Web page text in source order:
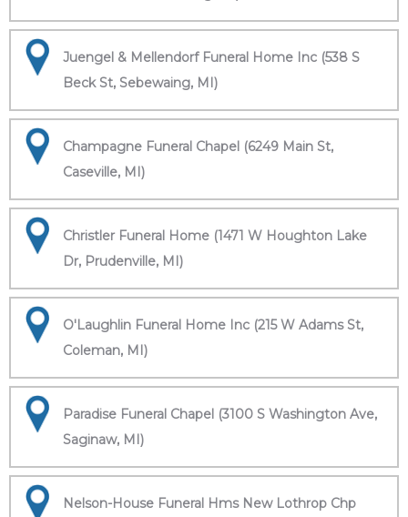
Juengel & Mellendorf Funeral Home Inc (538 S
Beck St, Sebewaing, MI)
Champagne Funeral Chapel (6249 Main St,
Caseville, MI)
Christler Funeral Home (1471 W Houghton Lake
Dr, Prudenville, MI)
O'Laughlin Funeral Home Inc (215 W Adams St,
Coleman, MI)
Paradise Funeral Chapel (3100 S Washington Ave,
Saginaw, MI)
Nelson-House Funeral Hms New Lothrop Chp